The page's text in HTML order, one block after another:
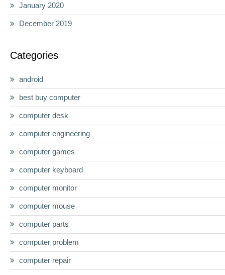
January 2020
December 2019
Categories
android
best buy computer
computer desk
computer engineering
computer games
computer keyboard
computer monitor
computer mouse
computer parts
computer problem
computer repair